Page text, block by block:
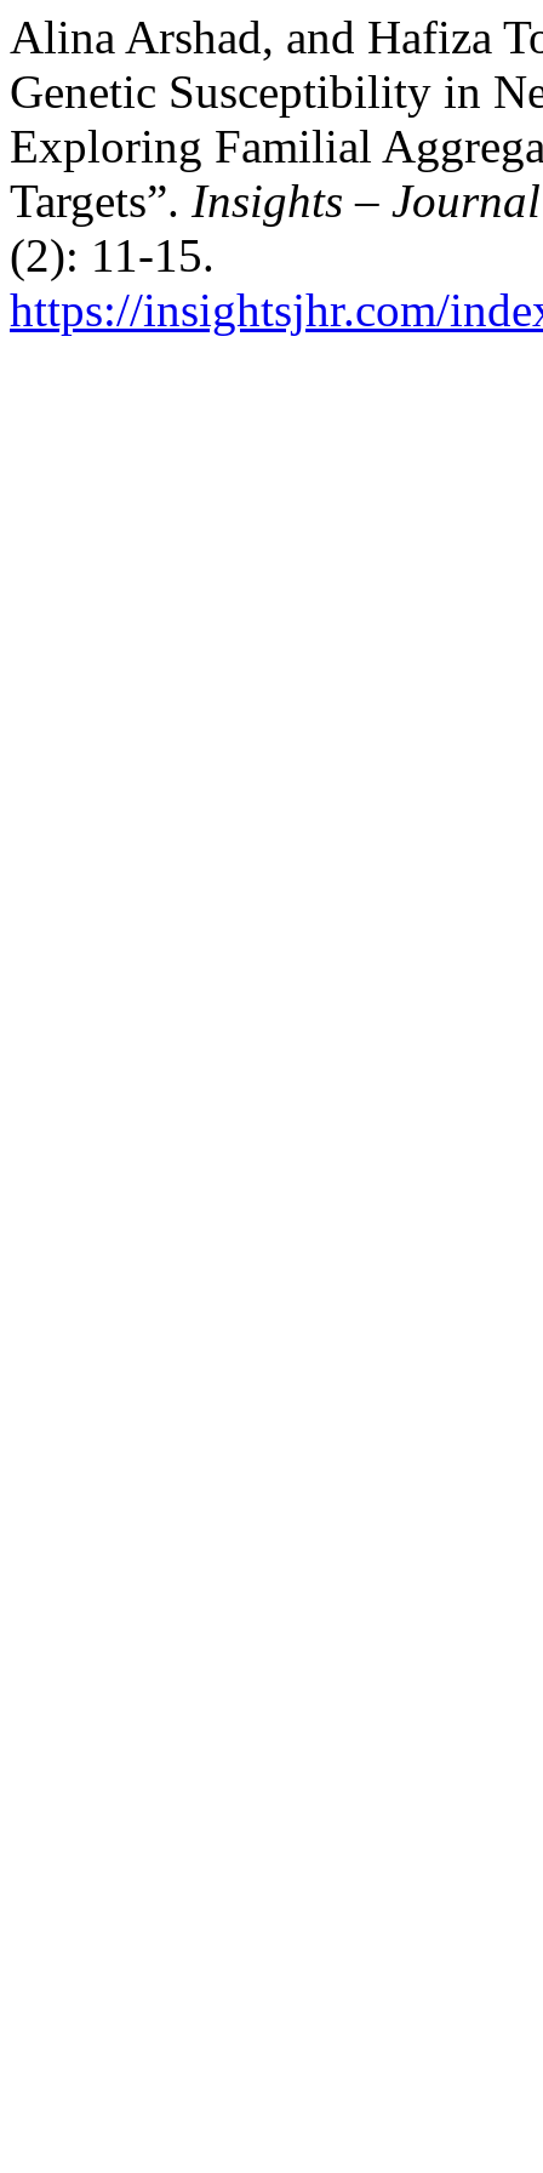
Alina Arshad, and Hafiza
Genetic Susceptibility in
Exploring Familial
Targets”. Insights –
(2): 11-15.
https://insightsjhr.com/